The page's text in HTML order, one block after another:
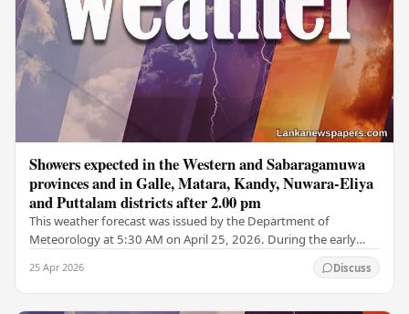
Showers expected in the Western and Sabaragamuwa
provinces and in Galle, Matara, Kandy, Nuwara-Eliya
and Puttalam districts after 2.00 pm
This weather forecast was issued by the Department of
Meteorology at 5:30 AM on April 25, 2026. During the early
25 Apr 2026 Discuss